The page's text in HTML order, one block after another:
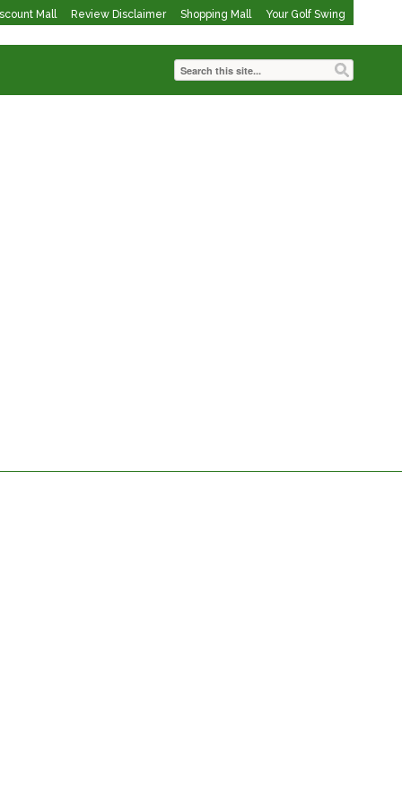
Mall Review Disclaimer Shopping Mall Your Golf Swing